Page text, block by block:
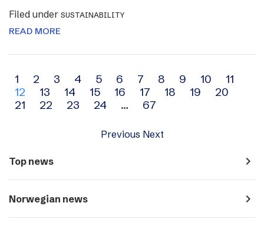
Filed under SUSTAINABILITY
READ MORE
Archive
navigation
1 2 3 4 5 6 7 8 9 10
11
12
13 14 15 16 17 18 19
20
21
22 23 24 … 67
Previous Next
Top news navigate_next
Norwegian news navigate_next